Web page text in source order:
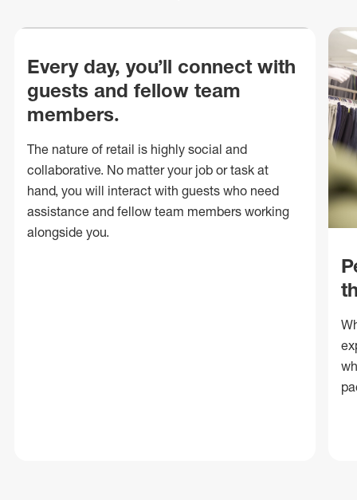
Every day, you’ll connect with
guests and fellow team
members.
The nature of retail is highly social and
collaborative. No matter your job or task at
hand, you will interact with guests who need
assistance and fellow team members working
alongside you.